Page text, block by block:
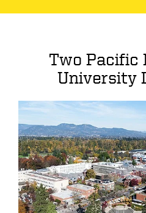
Two Pacific
University